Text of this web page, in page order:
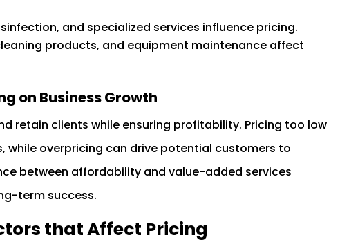
and specialized services influence pricing.
products, and equipment maintenance affect
on Business Growth
retain clients while ensuring profitability. Pricing too low
while overpricing can drive potential customers to
between affordability and value-added services
term success.
that Affect Pricing